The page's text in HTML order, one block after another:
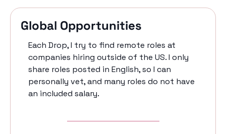
Global Opportunities
Each Drop, I try to find remote roles at
companies hiring outside of the US. I only
share roles posted in English, so I can
personally vet, and many roles do not have
an included salary.